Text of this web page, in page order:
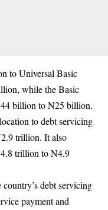
to Universal Basic
while the Basic
billion to N25 billion.
to debt servicing
trillion. It also
trillion to N4.9
debt servicing
payment and